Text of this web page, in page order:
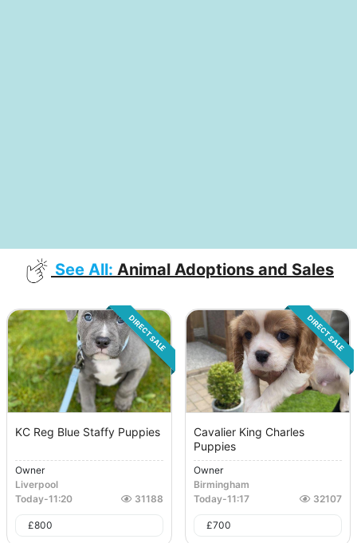
See All: Animal Adoptions and Sales
DIRECT SALE
KC Reg Blue Staffy Puppies
Owner
Liverpool
Today-11:20 31188
£800
DIRECT SALE
Cavalier King Charles
Puppies
Owner
Birmingham
Today-11:17 32107
£700